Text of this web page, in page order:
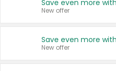
New offer
New offer